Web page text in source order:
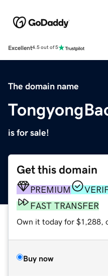
Excellent4.5 out of 5
The domain name
is for sale!
Get this domain
PREMIUM
FAST TRANSFER
Own it today for $1,288,
Buy now